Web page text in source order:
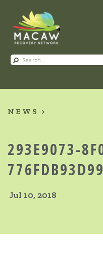
NEWS
293E9073-
Jul 10, 2018